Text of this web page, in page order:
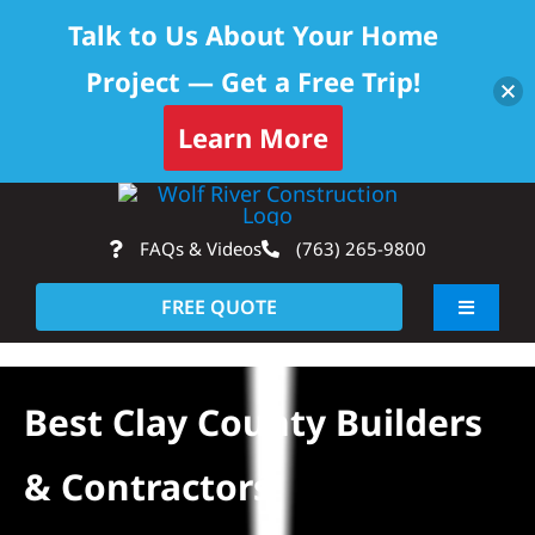
content
FAQs & Videos (763) 265-9800
FREE QUOTE
Toggle
About
Best Clay County Builders
& Contractors
Talk to Us About Your Home
Project — Get a Free Trip!
Learn More